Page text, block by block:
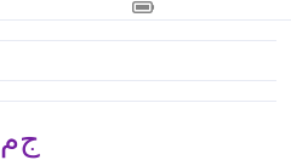
ج.م 23,550